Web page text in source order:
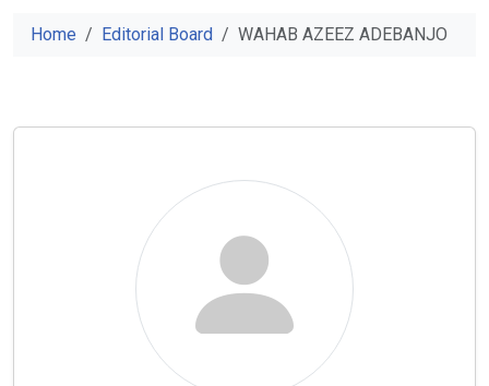
Home Editorial Board WAHAB AZEEZ ADEBANJO